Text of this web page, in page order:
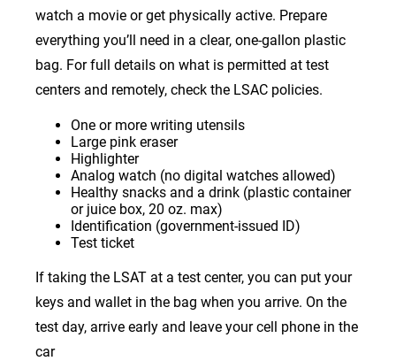
watch a movie or get physically active. Prepare
everything you’ll need in a clear, one-gallon plastic
bag. For full details on what is permitted at test
centers and remotely, check the LSAC policies.
One or more writing utensils
Large pink eraser
Highlighter
Analog watch (no digital watches allowed)
Healthy snacks and a drink (plastic container
or juice box, 20 oz. max)
Identification (government-issued ID)
Test ticket
If taking the LSAT at a test center, you can put your
keys and wallet in the bag when you arrive. On the
test day, arrive early and leave your cell phone in the
car